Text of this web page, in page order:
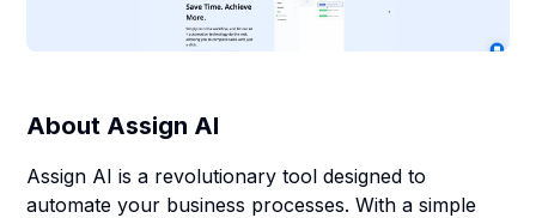
About Assign AI
Assign AI is a revolutionary tool designed to
automate your business processes. With a simple